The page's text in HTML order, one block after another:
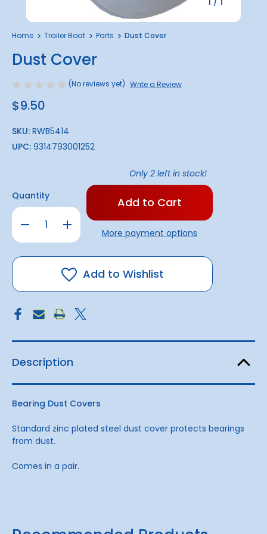
Home Trailer Boat Parts Dust Cover
Dust Cover
(No reviews yet) Write a Review
$9.50
SKU: RWB5414
UPC: 9314793001252
Quantity
Decrease
Quantity
Dust
Cover
Increase
Quantity
Dust
Cover
Only 2 left in stock!
More payment options
Add to Wishlist
Description
Bearing Dust Covers
Standard zinc plated steel dust cover protects bearings
from dust.
Comes in a pair.